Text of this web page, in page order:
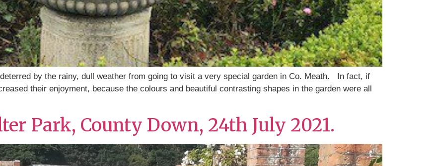
by the rainy, dull weather from going to visit a very special garden in Co. Meath. In fact, if
their enjoyment, because the colours and beautiful contrasting shapes in the garden were all
Park, County Down, 24th July 2021.